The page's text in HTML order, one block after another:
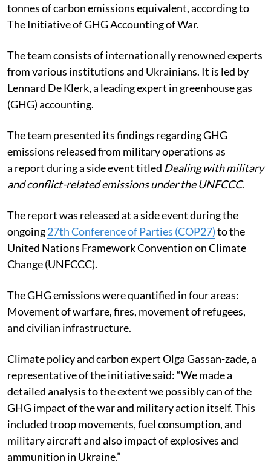
tonnes of carbon emissions equivalent, according to
The Initiative of GHG Accounting of War.
The team consists of internationally renowned experts
from various institutions and Ukrainians. It is led by
Lennard De Klerk, a leading expert in greenhouse gas
(GHG) accounting.
The team presented its findings regarding GHG
emissions released from military operations as
a report during a side event titled Dealing with military
and conflict-related emissions under the UNFCCC.
The report was released at a side event during the
ongoing27th Conference of Parties (COP27)to the
United Nations Framework Convention on Climate
Change (UNFCCC).
The GHG emissions were quantified in four areas:
Movement of warfare, fires, movement of refugees,
and civilian infrastructure.
Climate policy and carbon expert Olga Gassan-zade, a
representative of the initiative said: “We made a
detailed analysis to the extent we possibly can of the
GHG impact of the war and military action itself. This
included troop movements, fuel consumption, and
military aircraft and also impact of explosives and
ammunition in Ukraine.”